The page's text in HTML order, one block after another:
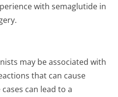
with semaglutide in
may be associated with
that can cause
can lead to a